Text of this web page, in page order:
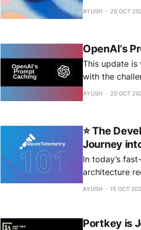
to fine-tune
AYUSH 20 OCT
OpenAI’s
This update is
with the
Prompt
AYUSH 20 OCT
⭐ The
Journey
In today’s
architecture
reliably at
AYUSH 15 OCT
Portkey is